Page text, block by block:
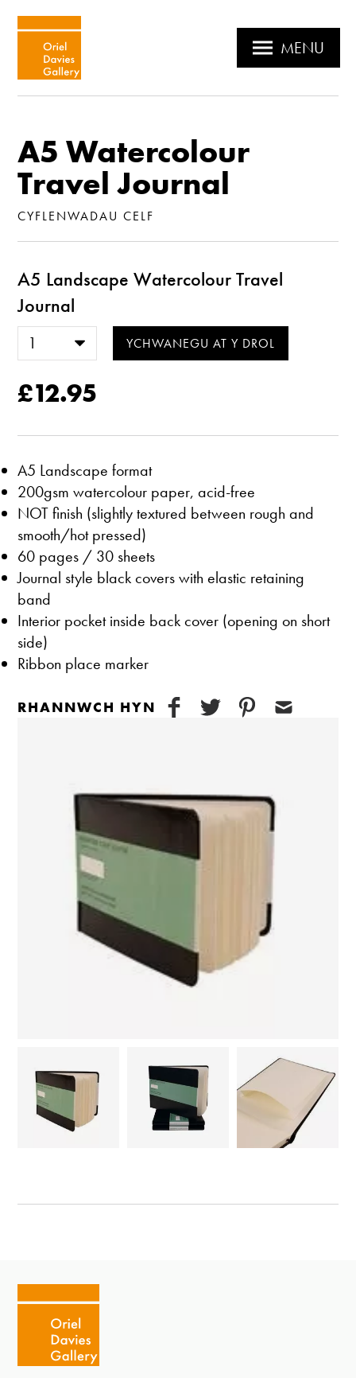
MENU
A5 Watercolour
Travel Journal
CYFLENWADAU CELF
A5 Landscape Watercolour Travel
Journal
£12.95
A5 Landscape format
200gsm watercolour paper, acid-free
NOT finish (slightly textured between rough and
smooth/hot pressed)
60 pages / 30 sheets
Journal style black covers with elastic retaining
band
Interior pocket inside back cover (opening on short
side)
Ribbon place marker
RHANNWCH HYN